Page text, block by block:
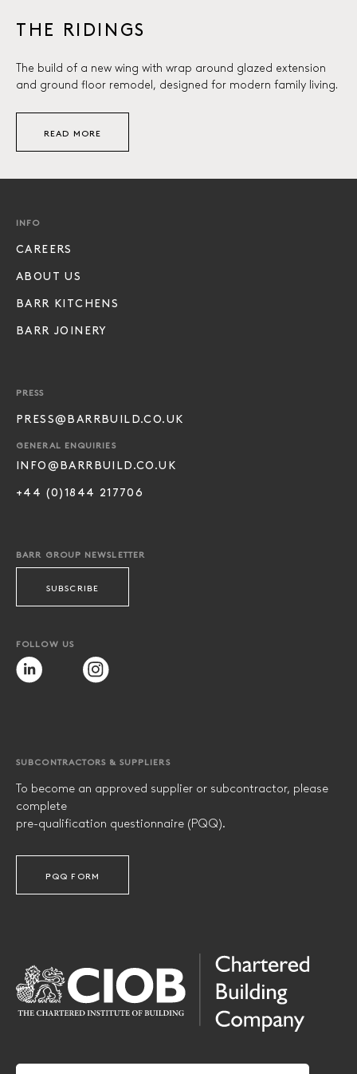
THE RIDINGS
The build of a new wing with wrap around glazed extension
and ground floor remodel, designed for modern family living.
READ MORE
INFO
CAREERS
ABOUT US
BARR KITCHENS
BARR JOINERY
PRESS
PRESS@BARRBUILD.CO.UK
GENERAL ENQUIRIES
INFO@BARRBUILD.CO.UK
+44 (0)1844 217706
BARR GROUP NEWSLETTER
SUBSCRIBE
FOLLOW US
SUBCONTRACTORS & SUPPLIERS
To become an approved supplier or subcontractor, please
complete
pre-qualification questionnaire (PQQ).
PQQ FORM